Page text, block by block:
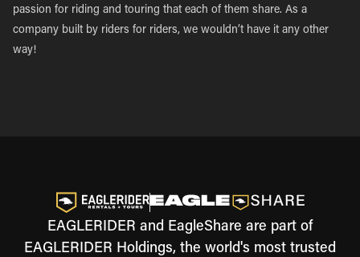
passion for riding and touring that each of them share. As a
company built by riders for riders, we wouldn’t have it any other
way!
EAGLERIDER and EagleShare are part of
EAGLERIDER Holdings, the world's most trusted